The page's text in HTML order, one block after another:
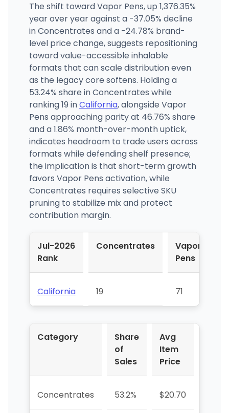
The shift toward Vapor Pens, up 1,376.35%
year over year against a -37.05% decline
in Concentrates and a -24.78% brand-
level price change, suggests repositioning
toward value-accessible inhalable
formats that can scale distribution even
as the legacy core softens. Holding a
53.24% share in Concentrates while
ranking 19 inCalifornia, alongside Vapor
Pens approaching parity at 46.76% share
and a 1.86% month-over-month uptick,
indicates headroom to trade users across
formats while defending shelf presence;
the implication is that short-term growth
favors Vapor Pens activation, while
Concentrates requires selective SKU
pruning to stabilize mix and protect
contribution margin.
Jul-2026
Rank
Concentrates
Vapor
Pens
California 19 71
Category
Share
of
Sales
Avg
Item
Price
Concentrates 53.2% $20.70